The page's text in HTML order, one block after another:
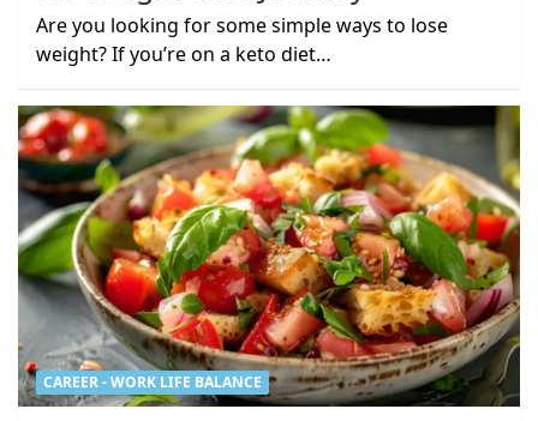
Are you looking for some simple ways to lose
weight? If you’re on a keto diet…
CAREER - WORK LIFE BALANCE